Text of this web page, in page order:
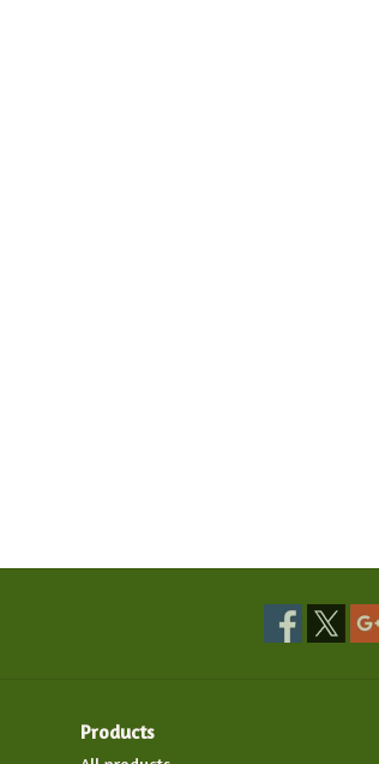
Products